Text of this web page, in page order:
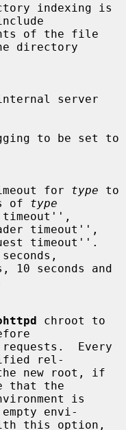
indexing is
directory
to be set to
the timeout for
type
of type
timeout'',
chroot to
rel-
that the
envi-